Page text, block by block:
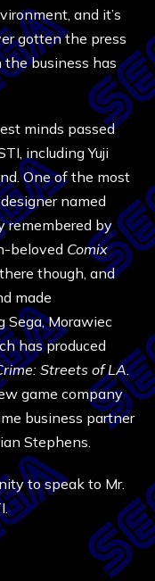
and it’s
gotten the press
the business has
minds passed
including Yuji
One of the most
named
remembered by
beloved Comix
though, and
made
Sega, Morawiec
has produced
Streets of LA.
game company
business partner
Stephens.
to speak to Mr.